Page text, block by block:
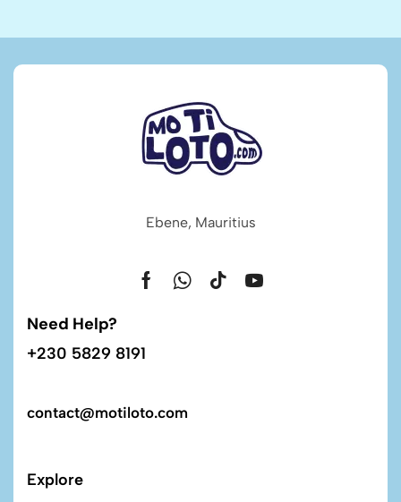
Ebene, Mauritius
Need Help?
+230 5829 8191
contact@motiloto.com
Explore